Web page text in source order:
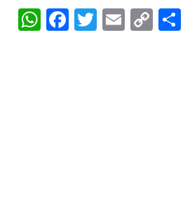
WhatsApp
Facebook
Twitter
Email
Copy